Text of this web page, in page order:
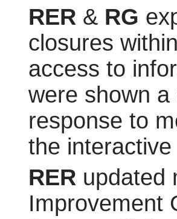
RER & RG
closures
access to
were shown
response to
the
RER updated
Improvement